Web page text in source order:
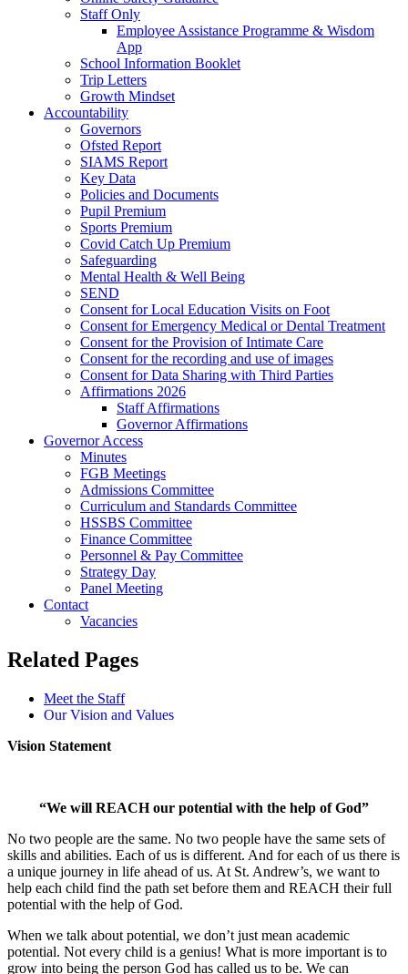
Staff Only
Employee Assistance Programme & Wisdom
App
School Information Booklet
Trip Letters
Growth Mindset
Accountability
Governors
Ofsted Report
SIAMS Report
Key Data
Policies and Documents
Pupil Premium
Sports Premium
Covid Catch Up Premium
Safeguarding
Mental Health & Well Being
SEND
Consent for Local Education Visits on Foot
Consent for Emergency Medical or Dental Treatment
Consent for the Provision of Intimate Care
Consent for the recording and use of images
Consent for Data Sharing with Third Parties
Affirmations 2026
Staff Affirmations
Governor Affirmations
Governor Access
Minutes
FGB Meetings
Admissions Committee
Curriculum and Standards Committee
HSSBS Committee
Finance Committee
Personnel & Pay Committee
Strategy Day
Panel Meeting
Contact
Vacancies
Related Pages
Meet the Staff
Our Vision and Values
Vision Statement
“We will REACH our potential with the help of God”
No two people are the same. No two people have the same sets of
skills and abilities. Each of us is different. And for each of us there is
a unique journey in life ahead of us. At St. Andrew’s, we want to
help each child find the path set before them and REACH their full
potential with the help of God.
When we talk about potential, we don’t just mean academic
potential. Not every child is a genius! What is more important is to
grow into being the person God has called us to be. We can